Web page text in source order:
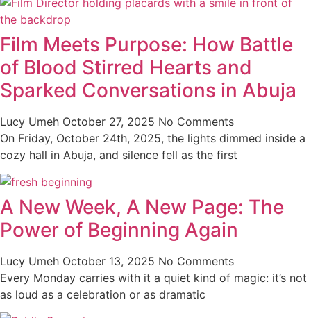
Film Meets Purpose: How Battle
of Blood Stirred Hearts and
Sparked Conversations in Abuja
Lucy Umeh October 27, 2025 No Comments
On Friday, October 24th, 2025, the lights dimmed inside a
cozy hall in Abuja, and silence fell as the first
A New Week, A New Page: The
Power of Beginning Again
Lucy Umeh October 13, 2025 No Comments
Every Monday carries with it a quiet kind of magic: it’s not
as loud as a celebration or as dramatic